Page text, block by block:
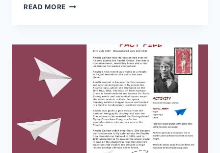
READ MORE WONDERFUL
–
ANNING